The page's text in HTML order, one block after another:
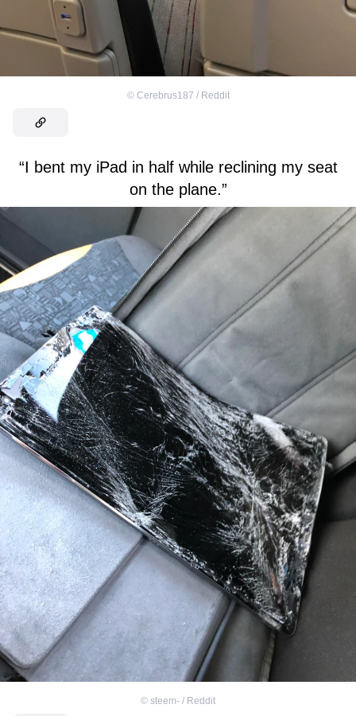
© Cerebrus187 / Reddit
“I bent my iPad in half while reclining my seat
on the plane.”
© steem- / Reddit